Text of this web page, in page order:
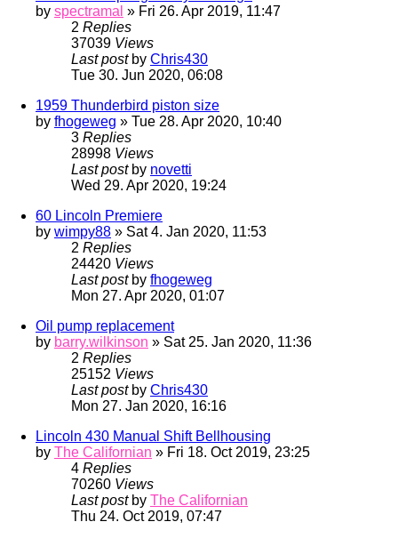
by spectramal » Fri 26. Apr 2019, 11:47
2 Replies
37039 Views
Last post by Chris430
Tue 30. Jun 2020, 06:08
1959 Thunderbird piston size
by fhogeweg » Tue 28. Apr 2020, 10:40
3 Replies
28998 Views
Last post by novetti
Wed 29. Apr 2020, 19:24
60 Lincoln Premiere
by wimpy88 » Sat 4. Jan 2020, 11:53
2 Replies
24420 Views
Last post by fhogeweg
Mon 27. Apr 2020, 01:07
Oil pump replacement
by barry.wilkinson » Sat 25. Jan 2020, 11:36
2 Replies
25152 Views
Last post by Chris430
Mon 27. Jan 2020, 16:16
Lincoln 430 Manual Shift Bellhousing
by The Californian » Fri 18. Oct 2019, 23:25
4 Replies
70260 Views
Last post by The Californian
Thu 24. Oct 2019, 07:47